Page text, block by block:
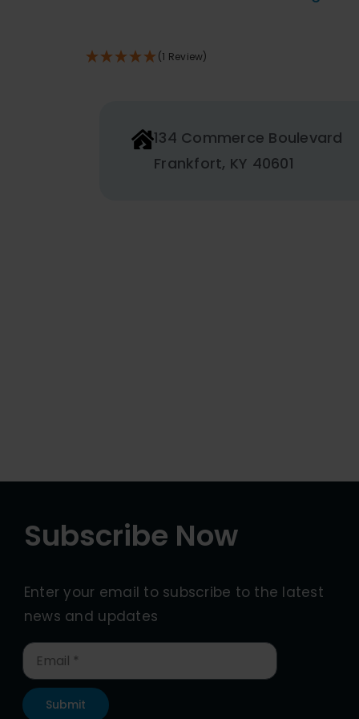
(1 Review)
134 Commerce Boulevard
Frankfort, KY 40601
Subscribe Now
Enter your email to subscribe to the latest
news and updates
Submit